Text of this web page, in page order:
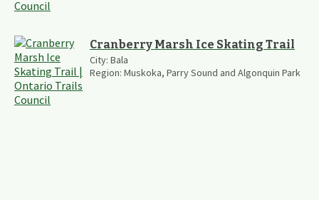
Cranberry Marsh Ice Skating Trail
City: Bala
Region: Muskoka, Parry Sound and Algonquin Park